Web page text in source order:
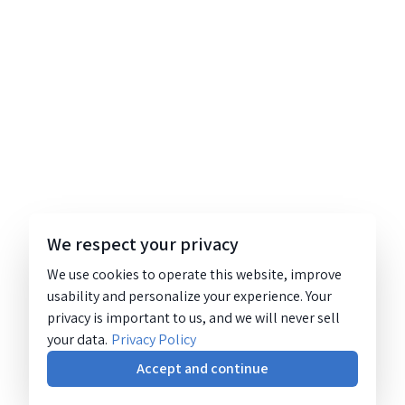
We respect your privacy
We use cookies to operate this website, improve
usability and personalize your experience. Your
privacy is important to us, and we will never sell
your data. Privacy Policy
Accept and continue